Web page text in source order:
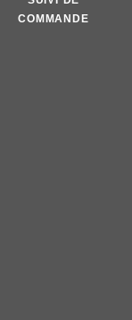
COMMANDE